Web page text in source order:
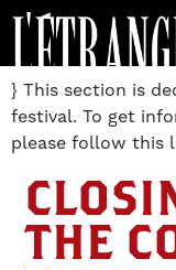
} This section is
festival. To get
please follow this
THE